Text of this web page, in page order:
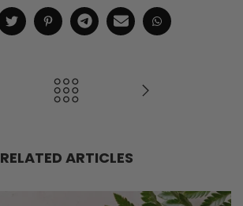
RELATED ARTICLES